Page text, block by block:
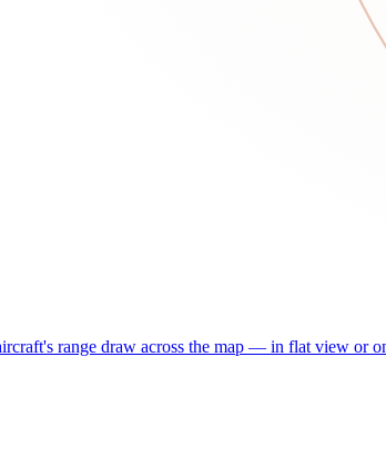
range draw across the map — in flat view or